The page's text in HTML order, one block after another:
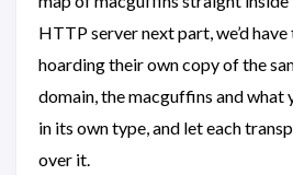
HTTP server next part, we’d
hoarding their own copy of the
domain, the macguffins and what
in its own type, and let each
over it.